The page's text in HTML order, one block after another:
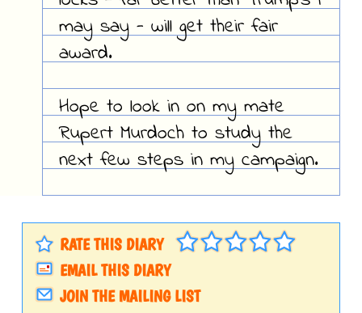
may say - will get their fair
award.
Hope to look in on my mate
Rupert Murdoch to study the
next few steps in my campaign.
RATE THIS DIARY
EMAIL THIS DIARY
JOIN THE MAILING LIST